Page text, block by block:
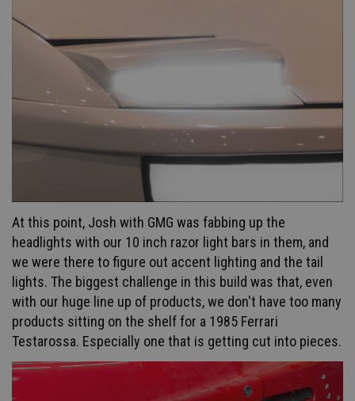
At this point, Josh with GMG was fabbing up the
headlights with our 10 inch razor light bars in them, and
we were there to figure out accent lighting and the tail
lights. The biggest challenge in this build was that, even
with our huge line up of products, we don't have too many
products sitting on the shelf for a 1985 Ferrari
Testarossa. Especially one that is getting cut into pieces.